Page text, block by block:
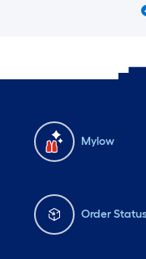
Mylow
Order Status